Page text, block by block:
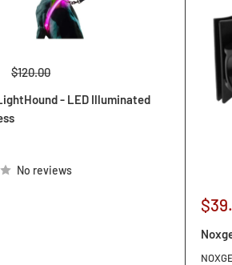
Regular
$120.00
- LED Illuminated
No reviews
Sale